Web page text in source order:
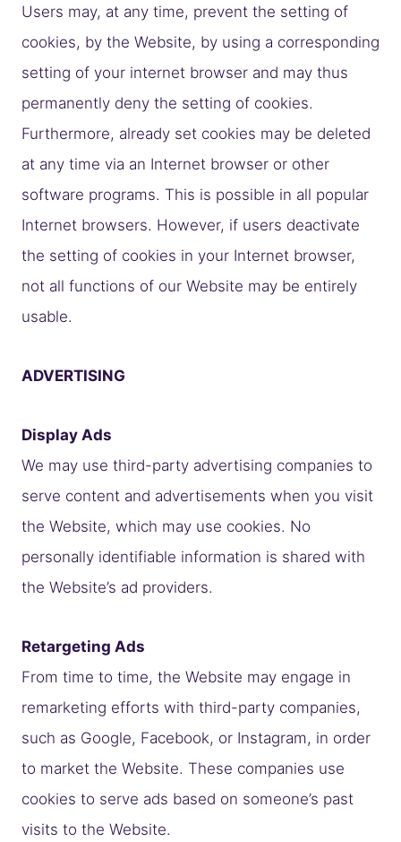
Users may, at any time, prevent the setting of
cookies, by the Website, by using a corresponding
setting of your internet browser and may thus
permanently deny the setting of cookies.
Furthermore, already set cookies may be deleted
at any time via an Internet browser or other
software programs. This is possible in all popular
Internet browsers. However, if users deactivate
the setting of cookies in your Internet browser,
not all functions of our Website may be entirely
usable.
ADVERTISING
Display Ads
We may use third-party advertising companies to
serve content and advertisements when you visit
the Website, which may use cookies. No
personally identifiable information is shared with
the Website’s ad providers.
Retargeting Ads
From time to time, the Website may engage in
remarketing efforts with third-party companies,
such as Google, Facebook, or Instagram, in order
to market the Website. These companies use
cookies to serve ads based on someone’s past
visits to the Website.